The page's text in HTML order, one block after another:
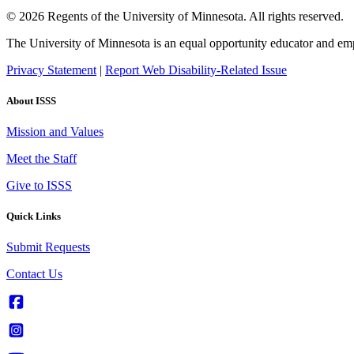
© 2026 Regents of the University of Minnesota. All rights reserved.
The University of Minnesota is an equal opportunity educator and
Privacy Statement | Report Web Disability-Related Issue
About ISSS
Mission and Values
Meet the Staff
Give to ISSS
Quick Links
Submit Requests
Contact Us